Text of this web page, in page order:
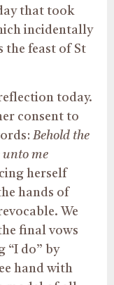
that took
incidentally
the feast of St
today.
consent to
Behold the
unto me
herself
hands of
We
final vows
“I do” by
hand with